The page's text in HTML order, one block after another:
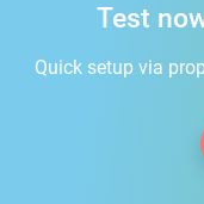
Test
Quick setup via